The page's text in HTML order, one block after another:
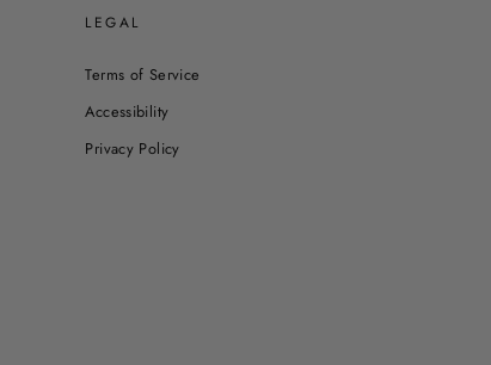
LEGAL
Terms of Service
Accessibility
Privacy Policy